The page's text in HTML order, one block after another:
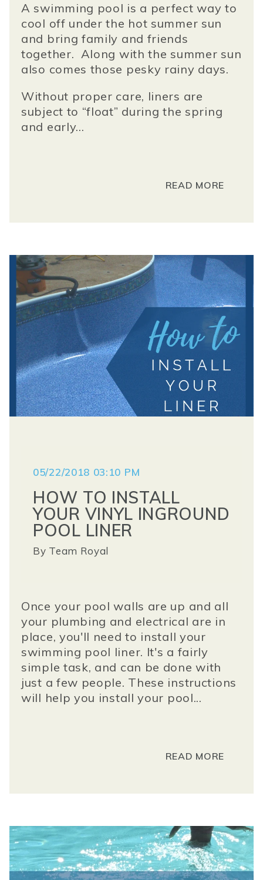
A swimming pool is a perfect way to
cool off under the hot summer sun
and bring family and friends
together. Along with the summer sun
also comes those pesky rainy days.
Without proper care, liners are
subject to “float” during the spring
and early...
READ MORE
05/22/2018 03:10 PM
HOW TO INSTALL
YOUR VINYL INGROUND
POOL LINER
By Team Royal
Once your pool walls are up and all
your plumbing and electrical are in
place, you'll need to install your
swimming pool liner. It's a fairly
simple task, and can be done with
just a few people. These instructions
will help you install your pool...
READ MORE